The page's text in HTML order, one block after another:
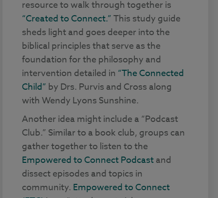
resource to walk through together is
“Created to Connect.”This study guide
sheds light and goes deeper into the
biblical principles that serve as the
foundation for the philosophy and
intervention detailed in “The Connected
Child” by Drs. Purvis and Cross along
with Wendy Lyons Sunshine.
Another idea might include a “Podcast
Club.” Similar to a book club, groups can
gather together to listen to the
Empowered to Connect Podcastand
dissect episodes and topics in
community. Empowered to Connect